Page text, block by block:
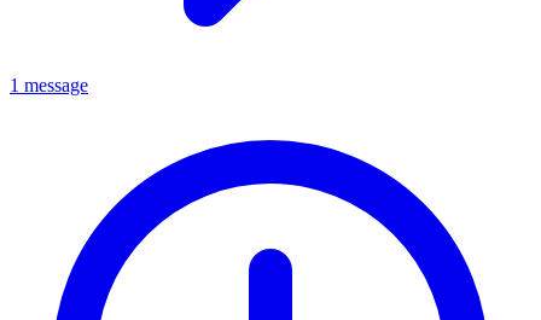
1 message